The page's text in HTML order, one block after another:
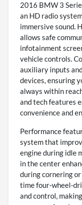
2016 BMW 3
an HD radio
immersive sound.
allows safe
infotainment
vehicle controls.
auxiliary inputs
devices, ensuring
always within
and tech features
convenience and
Performance
system that
engine during idle
in the center
during cornering
time four-wheel-
and control,